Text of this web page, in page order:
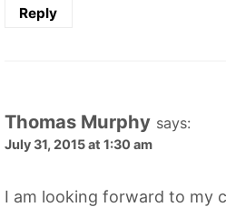
Reply
Thomas Murphy says:
July 31, 2015 at 1:30 am
I am looking forward to my